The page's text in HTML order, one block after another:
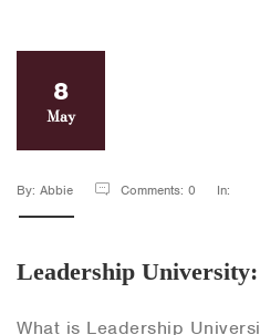
8
May
By: Abbie Comments: 0 In:
Leadership University:
What is Leadership